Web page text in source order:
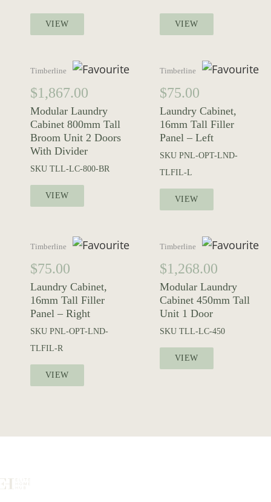
VIEW VIEW
Timberline
$1,867.00
Modular Laundry
Cabinet 800mm Tall
Broom Unit 2 Doors
With Divider
SKU TLL-LC-800-BR
VIEW
Timberline
$75.00
Laundry Cabinet,
16mm Tall Filler
Panel – Left
SKU PNL-OPT-LND-
TLFIL-L
VIEW
Timberline
$75.00
Laundry Cabinet,
16mm Tall Filler
Panel – Right
SKU PNL-OPT-LND-
TLFIL-R
VIEW
Timberline
$1,268.00
Modular Laundry
Cabinet 450mm Tall
Unit 1 Door
SKU TLL-LC-450
VIEW